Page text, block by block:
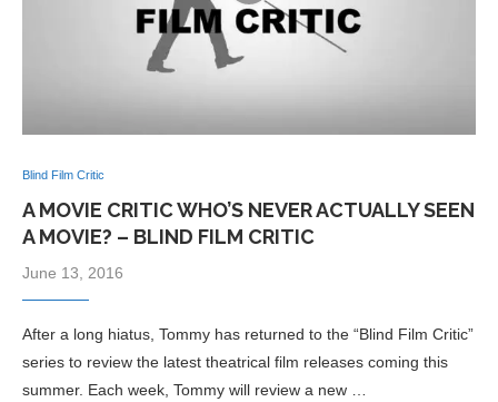
Blind Film Critic
A MOVIE CRITIC WHO’S NEVER ACTUALLY SEEN
A MOVIE? – BLIND FILM CRITIC
June 13, 2016
After a long hiatus, Tommy has returned to the “Blind Film Critic”
series to review the latest theatrical film releases coming this
summer. Each week, Tommy will review a new …